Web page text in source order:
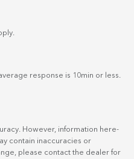
response is 10min or less.
However, information here-
contain inaccuracies or
please contact the dealer for